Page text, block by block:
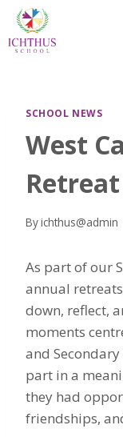
SCHOOL NEWS
West
Retreat
Byichthus@admin
As part of our
annual
down, reflect,
moments
and
part in a
they had
friendships,